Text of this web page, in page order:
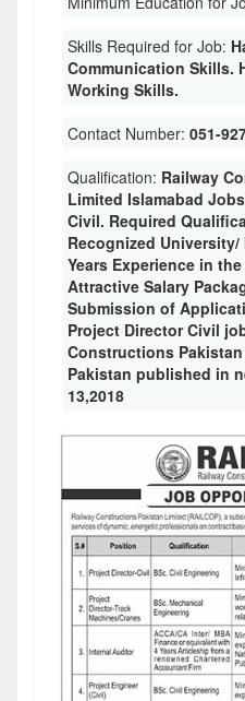
Skills Required for Job:
Communication Skills.
Working Skills.
Contact Number: 051-
Qualification: Railway
Limited Islamabad
Civil. Required
Recognized
Years Experience in
Attractive Salary
Submission of
Project Director Civil
Constructions
Pakistan published in
13,2018